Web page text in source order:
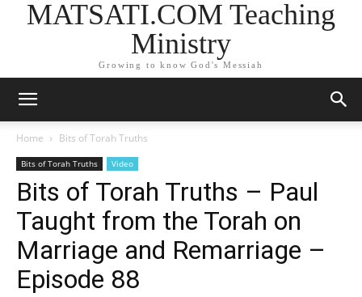
MATSATI.COM Teaching
Ministry
Growing to know God's Messiah
Home Bits of Torah Truths
Bits of Torah Truths Video
Bits of Torah Truths – Paul
Taught from the Torah on
Marriage and Remarriage –
Episode 88